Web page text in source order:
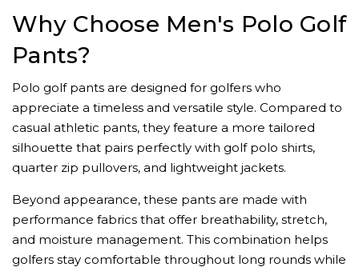
Why Choose Men's Polo Golf
Pants?
Polo golf pants are designed for golfers who
appreciate a timeless and versatile style. Compared to
casual athletic pants, they feature a more tailored
silhouette that pairs perfectly with golf polo shirts,
quarter zip pullovers, and lightweight jackets.
Beyond appearance, these pants are made with
performance fabrics that offer breathability, stretch,
and moisture management. This combination helps
golfers stay comfortable throughout long rounds while